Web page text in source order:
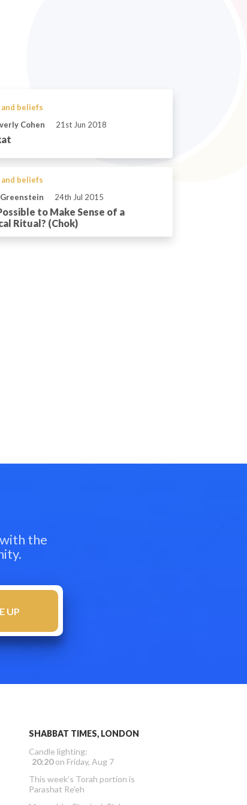
beliefs
Cohen
21st Jun 2018
beliefs
Greenstein
24th Jul 2015
to Make Sense of a
Ritual? (Chok)
the
SHABBAT TIMES, LONDON
Candle lighting:
20:20on Friday, Aug 7
This week’s Torah portion is
Parashat Re’eh